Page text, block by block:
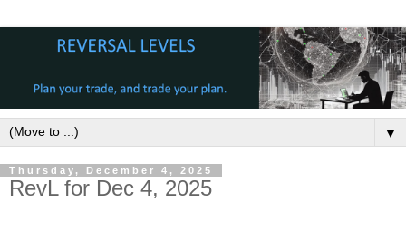
▼
Thursday, December 4, 2025
RevL for Dec 4, 2025